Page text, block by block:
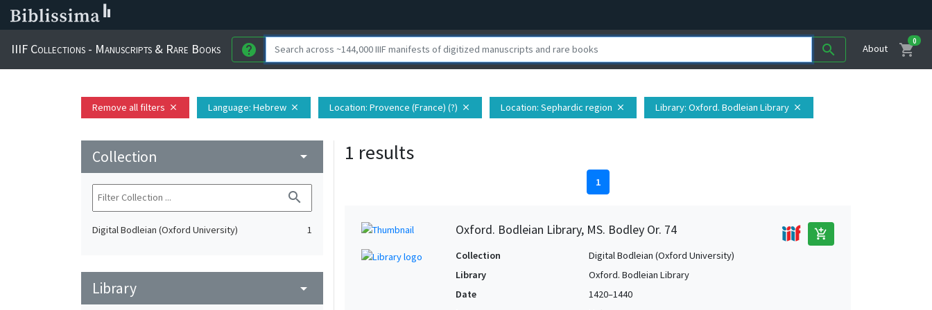
IIIF Collections - Manuscripts & Rare Books help search About shopping_cart
0
Remove all filters close Language: Hebrew close Location: Provence (France) (?) close Location: Sephardic region close Library: Oxford. Bodleian Library close
Collection arrow_drop_down
search
Digital Bodleian (Oxford University) 1
Library arrow_drop_down
1 results
1
Oxford. Bodleian Library, MS. Bodley Or. 74 add_shopping_cart
Collection
Digital Bodleian (Oxford University)
Library
Oxford. Bodleian Library
Date
1420–1440